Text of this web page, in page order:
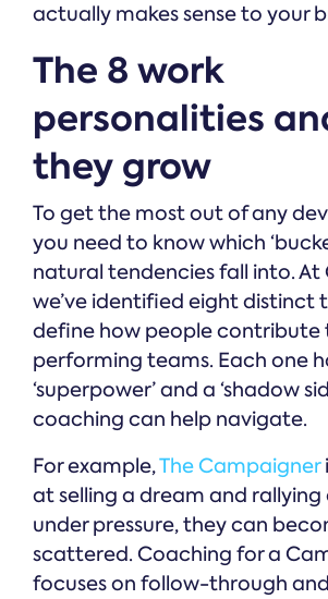
actually makes sense to your
The 8 work
personalities
they grow
To get the most out of any
you need to know which
natural tendencies fall into. At
we’ve identified eight distinct
define how people contribute
performing teams. Each one
‘superpower’ and a ‘shadow
coaching can help navigate.
For example,The Campaigner
at selling a dream and
under pressure, they can
scattered. Coaching for a
focuses on follow-through